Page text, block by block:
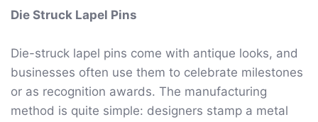
Die Struck Lapel Pins
Die-struck lapel pins come with antique looks, and
businesses often use them to celebrate milestones
or as recognition awards. The manufacturing
method is quite simple: designers stamp a metal